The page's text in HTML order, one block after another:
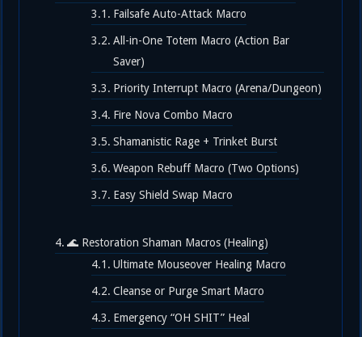
Failsafe Auto-Attack Macro
All-in-One Totem Macro (Action Bar
Saver)
Priority Interrupt Macro (Arena/Dungeon)
Fire Nova Combo Macro
Shamanistic Rage + Trinket Burst
Weapon Rebuff Macro (Two Options)
Easy Shield Swap Macro
🌊 Restoration Shaman Macros (Healing)
Ultimate Mouseover Healing Macro
Cleanse or Purge Smart Macro
Emergency “OH SHIT” Heal